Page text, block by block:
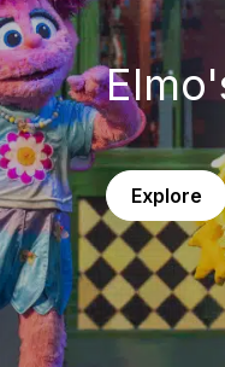
Explore